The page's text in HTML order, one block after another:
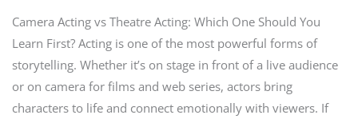
Camera Acting vs Theatre Acting: Which One Should You
Learn First? Acting is one of the most powerful forms of
storytelling. Whether it’s on stage in front of a live audience
or on camera for films and web series, actors bring
characters to life and connect emotionally with viewers. If